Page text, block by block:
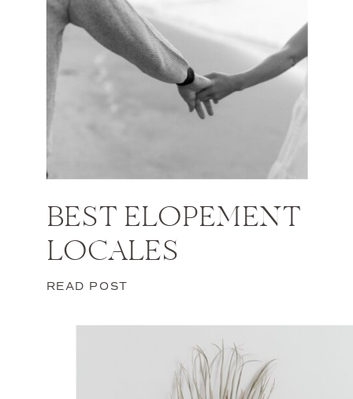
BEST ELOPEMENT
LOCALES
READ POST